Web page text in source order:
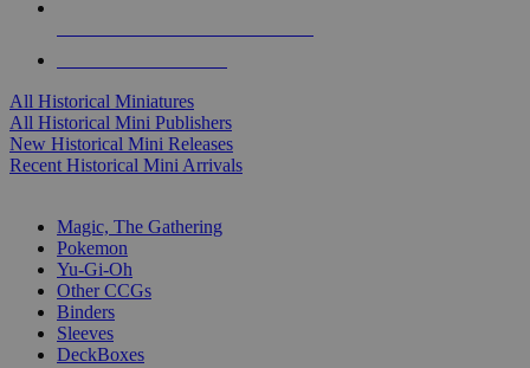
All Historical Miniatures
All Historical Mini Publishers
New Historical Mini Releases
Recent Historical Mini Arrivals
Magic, The Gathering
Pokemon
Yu-Gi-Oh
Other CCGs
Binders
Sleeves
DeckBoxes